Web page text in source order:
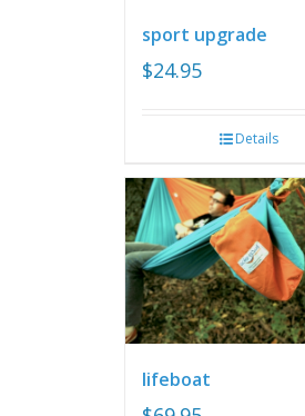
sport upgrade
$24.95
Details
lifeboat